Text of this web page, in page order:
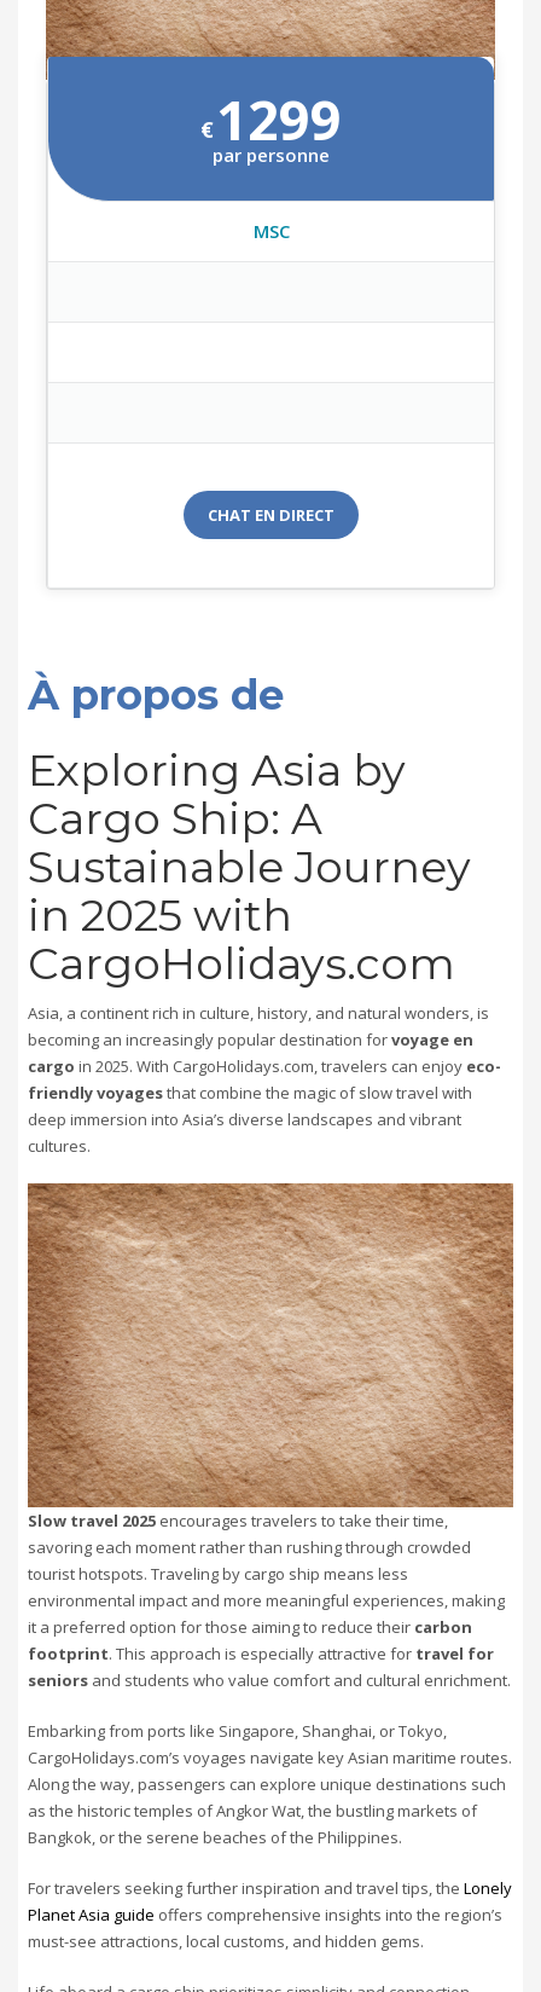
€ 1299
par personne
MSC
CHAT EN DIRECT
À propos de
Exploring Asia by
Cargo Ship: A
Sustainable Journey
in 2025 with
CargoHolidays.com
Asia, a continent rich in culture, history, and natural wonders, is
becoming an increasingly popular destination forvoyage en
cargo in 2025. With CargoHolidays.com, travelers can enjoy eco-
friendly voyagesthat combine the magic of slow travel with
deep immersion into Asia’s diverse landscapes and vibrant
cultures.
Slow travel 2025 encourages travelers to take their time,
savoring each moment rather than rushing through crowded
tourist hotspots. Traveling by cargo ship means less
environmental impact and more meaningful experiences, making
it a preferred option for those aiming to reduce their carbon
footprint. This approach is especially attractive for travel for
seniors and students who value comfort and cultural enrichment.
Embarking from ports like Singapore, Shanghai, or Tokyo,
CargoHolidays.com’s voyages navigate key Asian maritime routes.
Along the way, passengers can explore unique destinations such
as the historic temples of Angkor Wat, the bustling markets of
Bangkok, or the serene beaches of the Philippines.
For travelers seeking further inspiration and travel tips, the Lonely
Planet Asia guide offers comprehensive insights into the region’s
must-see attractions, local customs, and hidden gems.